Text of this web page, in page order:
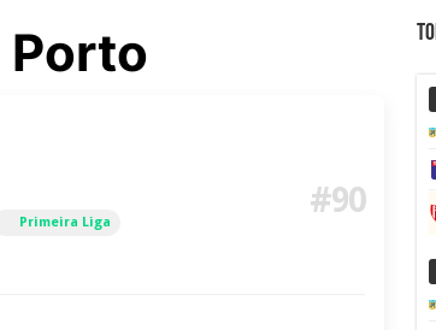
Porto
Primeira Liga
#90